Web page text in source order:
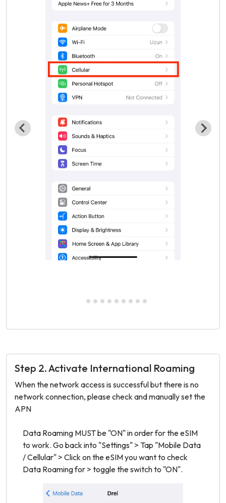
Step 2. Activate International Roaming
When the network access is successful but there is no
network connection, please check and manually set the
APN
Data Roaming MUST be "ON" in order for the eSIM
to work. Go back into "Settings" > Tap "Mobile Data
/ Cellular" > Click on the eSIM you want to check
Data Roaming for > toggle the switch to "ON".